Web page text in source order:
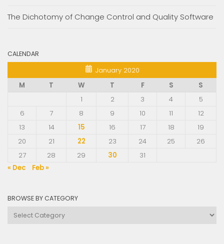
The Dichotomy of Change Control and Quality Software
CALENDAR
January 2020
M
T W T F S
S
1
2 3 4
5
6
7 8 9 10 11
12
13
14 15 16 17 18
19
20
21 22 23 24 25
26
27
28 29 30
31
« Dec
Feb »
BROWSE BY CATEGORY
Browse